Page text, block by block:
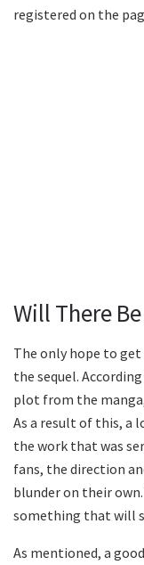
registered on the
Will There
The only hope to get
the sequel.
plot from the
As a result of this, a
the work that was
fans, the direction
blunder on their
something that will
As mentioned, a